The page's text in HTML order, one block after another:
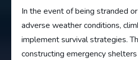
In the event of being stranded
adverse weather conditions,
implement survival strategies.
constructing emergency